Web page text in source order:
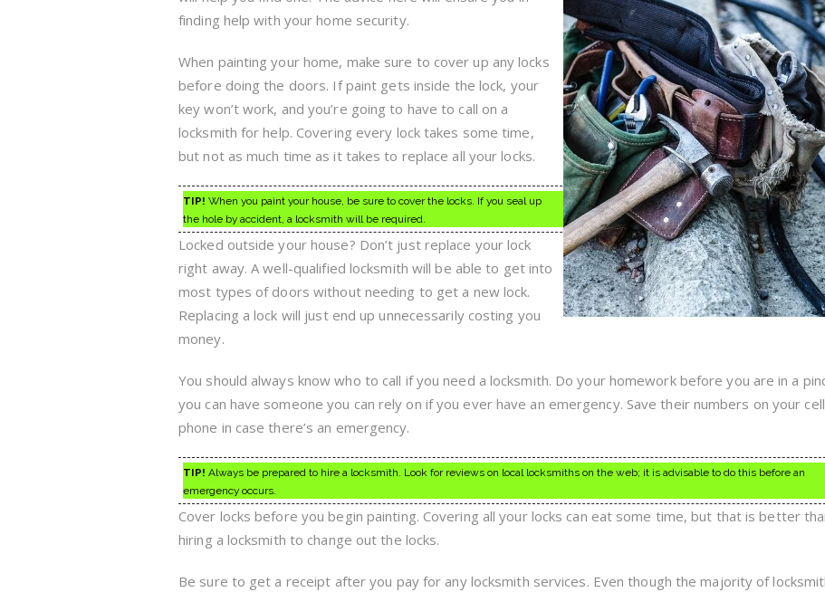
finding help with your home security.
When painting your home, make sure to cover up any locks
before doing the doors. If paint gets inside the lock, your
key won’t work, and you’re going to have to call on a
locksmith for help. Covering every lock takes some time,
but not as much time as it takes to replace all your locks.
TIP! When you paint your house, be sure to cover the locks. If you seal up
the hole by accident, a locksmith will be required.
Locked outside your house? Don’t just replace your lock
right away. A well-qualified locksmith will be able to get into
most types of doors without needing to get a new lock.
Replacing a lock will just end up unnecessarily costing you
money.
You should always know who to call if you need a locksmith. Do your homework before you are in a
you can have someone you can rely on if you ever have an emergency. Save their numbers on your cell
phone in case there’s an emergency.
TIP! Always be prepared to hire a locksmith. Look for reviews on local locksmiths on the web; it is advisable to do this before an
emergency occurs.
Cover locks before you begin painting. Covering all your locks can eat some time, but that is better
hiring a locksmith to change out the locks.
Be sure to get a receipt after you pay for any locksmith services. Even though the majority of